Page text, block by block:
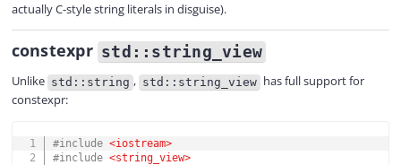
actually C-style string literals in disguise).
constexpr std::string_view
Unlike std::string , std::string_view has full support for
constexpr:
#include <iostream>
#include <string_view>